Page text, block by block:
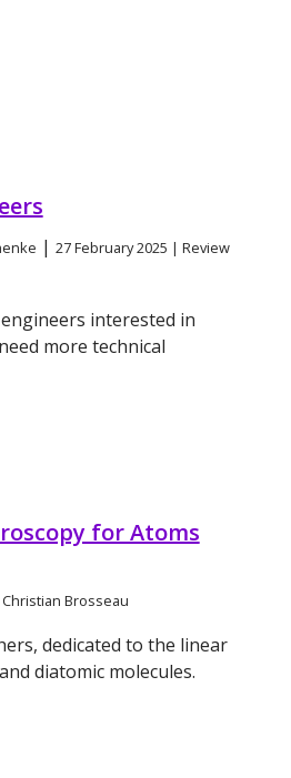
| 27 February 2025 | Review
interested in
more technical
for Atoms
Brosseau
dedicated to the linear
diatomic molecules.